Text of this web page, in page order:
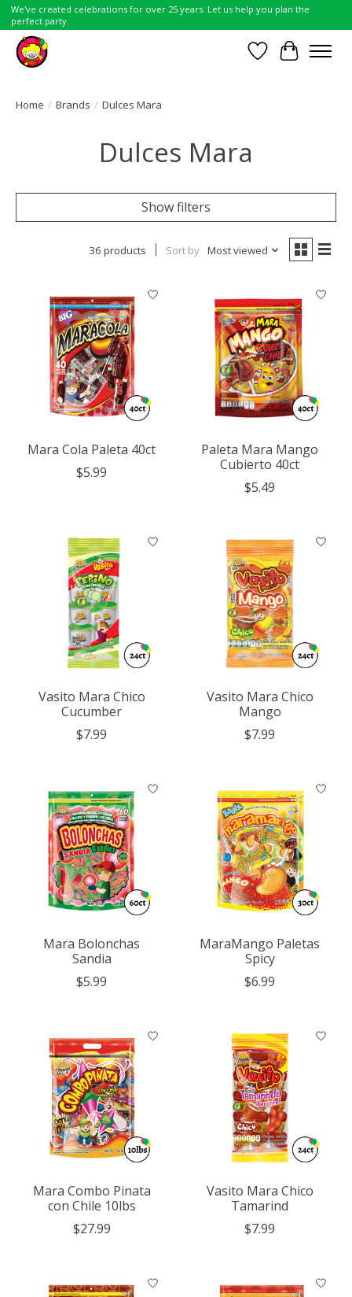
We've created celebrations for over 25 years. Let us help you plan the
perfect party.
Wish List
Cart
Home / Brands / Dulces Mara
Dulces Mara
Show filters
36 products Sort by Most viewed
Mara Cola Paleta 40ct
$5.99
Paleta Mara Mango
Cubierto 40ct
$5.49
Vasito Mara Chico
Cucumber
$7.99
Vasito Mara Chico
Mango
$7.99
Mara Bolonchas
Sandia
$5.99
MaraMango Paletas
Spicy
$6.99
Mara Combo Pinata
con Chile 10lbs
$27.99
Vasito Mara Chico
Tamarind
$7.99